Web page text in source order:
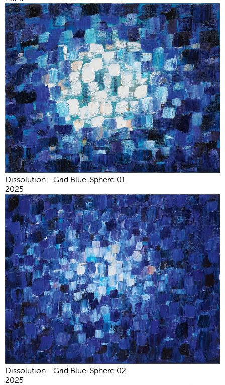
Dissolution - Grid Blue-Sphere 01
2025
Dissolution - Grid Blue-Sphere 02
2025